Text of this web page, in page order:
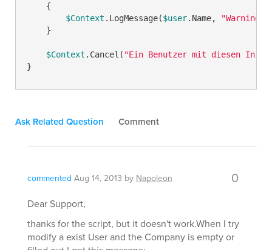
    {
$Context .LogMessage($user.Name, "Warning"
    }
$Context .Cancel( "Ein Benutzer mit diesen
Ask Related Question Comment
commented Aug 14, 2013 by Napoleon 0
Dear Support,
thanks for the script, but it doesn't work.When I try
modify a exist User and the Company is empty or